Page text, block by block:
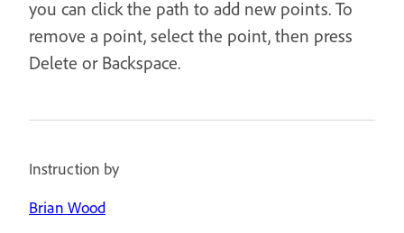
you can click the path to add new points. To
remove a point, select the point, then press
Delete or Backspace.
Instruction by
Brian Wood